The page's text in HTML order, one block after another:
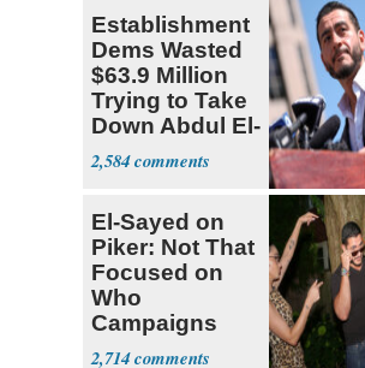
Establishment
Dems Wasted
$63.9 Million
Trying to Take
Down Abdul El-
Sayed
2,584
El-Sayed on
Piker: Not That
Focused on
Who
Campaigns
With Me, Want
2,714